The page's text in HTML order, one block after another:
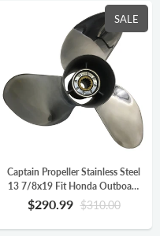
SALE
Captain Propeller Stainless Steel
13 7/8x19 Fit Honda Outboard
Engine BFP60HP BF90
BF115HP 15 Splines LH
58133-ZW1-B19HR
$290.99 $310.00